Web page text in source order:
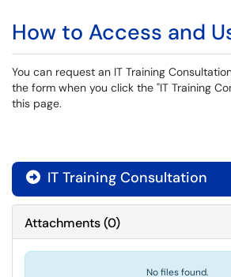
How to Access and
You can request an IT Training
the form when you click the "IT Training
this page.
 IT Training Consultation
Attachments(0)
No files found.